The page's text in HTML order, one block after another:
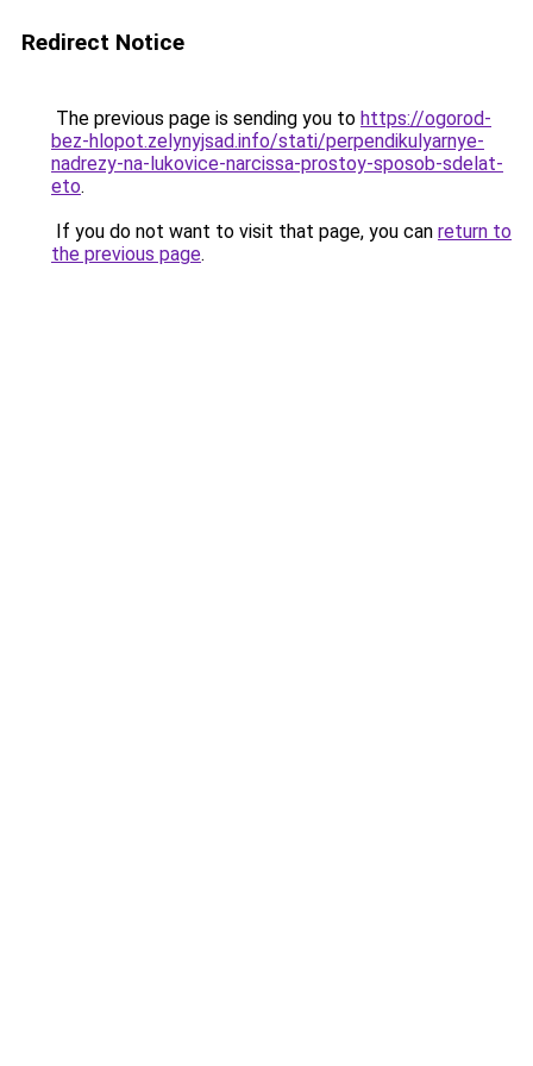
Redirect Notice
The previous page is sending you to https://ogorod-
bez-hlopot.zelynyjsad.info/stati/perpendikulyarnye-
nadrezy-na-lukovice-narcissa-prostoy-sposob-sdelat-
eto.
If you do not want to visit that page, you can return to
the previous page.